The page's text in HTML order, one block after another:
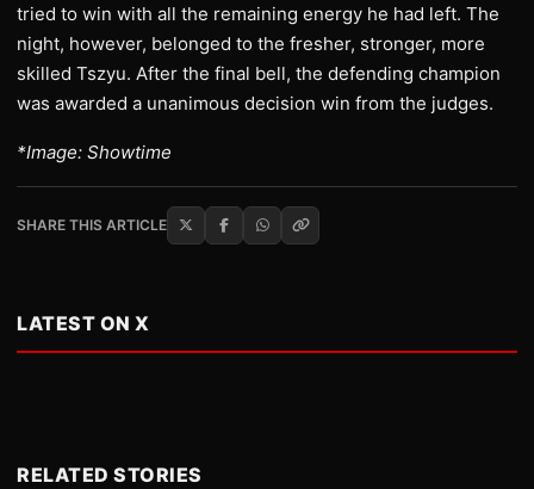
tried to win with all the remaining energy he had left. The
night, however, belonged to the fresher, stronger, more
skilled Tszyu. After the final bell, the defending champion
was awarded a unanimous decision win from the judges.
*Image: Showtime
SHARE THIS ARTICLE
LATEST ON X
RELATED STORIES